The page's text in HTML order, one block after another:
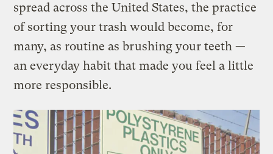
spread across the United States, the practice
of sorting your trash would become, for
many, as routine as brushing your teeth —
an everyday habit that made you feel a little
more responsible.